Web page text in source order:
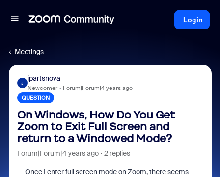
Login
Meetings
J
jpartsnova
Newcomer Forum|Forum|4 years ago
QUESTION
On Windows, How Do You Get
Zoom to Exit Full Screen and
return to a Windowed Mode?
Forum|Forum|4 years ago 2 replies
Once I enter full screen mode on Zoom, there seems